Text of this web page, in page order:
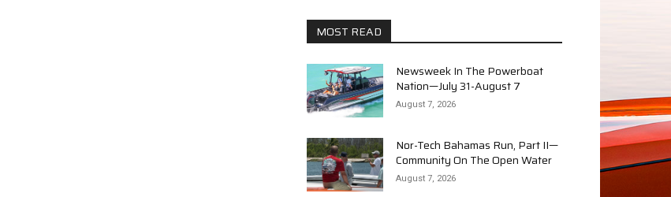
MOST READ
Newsweek In The Powerboat
Nation—July 31-August 7
August 7, 2026
Nor-Tech Bahamas Run, Part II—
Community On The Open Water
August 7, 2026